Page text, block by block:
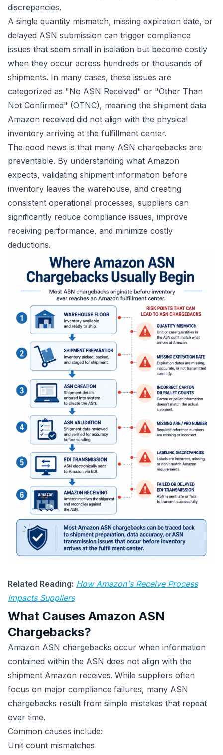
discrepancies.
A single quantity mismatch, missing expiration date, or
delayed ASN submission can trigger compliance
issues that seem small in isolation but become costly
when they occur across hundreds or thousands of
shipments. In many cases, these issues are
categorized as "No ASN Received" or "Other Than
Not Confirmed" (OTNC), meaning the shipment data
Amazon received did not align with the physical
inventory arriving at the fulfillment center.
The good news is that many ASN chargebacks are
preventable. By understanding what Amazon
expects, validating shipment information before
inventory leaves the warehouse, and creating
consistent operational processes, suppliers can
significantly reduce compliance issues, improve
receiving performance, and minimize costly
deductions.
Related Reading: How Amazon's Receive Process
Impacts Suppliers
What Causes Amazon ASN
Chargebacks?
Amazon ASN chargebacks occur when information
contained within the ASN does not align with the
shipment Amazon receives. While suppliers often
focus on major compliance failures, many ASN
chargebacks result from simple mistakes that repeat
over time.
Common causes include:
Unit count mismatches